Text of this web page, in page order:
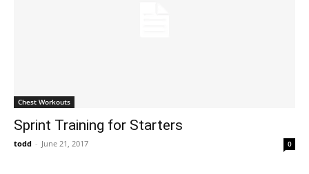
Chest Workouts
Sprint Training for Starters
todd - June 21, 2017 0